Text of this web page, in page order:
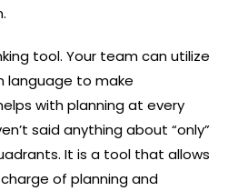
tool. Your team can utilize
language to make
with planning at every
said anything about “only”
It is a tool that allows
of planning and